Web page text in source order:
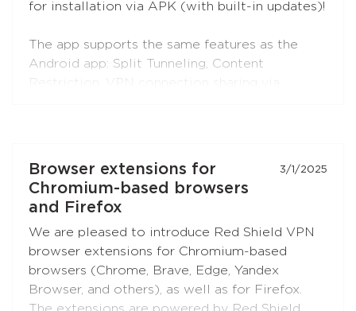
for installation via APK (with built-in updates)!
The app supports the same features as the
Android app: Split Tunneling, Content
Install the application on your Android set-top
boxes and TVs, and enjoy free Internet!
Browser extensions for
Chromium-based browsers
and Firefox
3/1/2025
We are pleased to introduce Red Shield VPN
browser extensions for Chromium-based
browsers (Chrome, Brave, Edge, Yandex
Browser, and others), as well as for Firefox.